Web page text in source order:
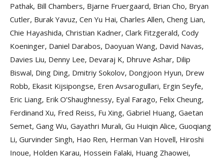
Pathak, Bill Chambers, Bjarne Fruergaard, Brian Cho, Bryan
Cutler, Burak Yavuz, Cen Yu Hai, Charles Allen, Cheng Lian,
Chie Hayashida, Christian Kadner, Clark Fitzgerald, Cody
Koeninger, Daniel Darabos, Daoyuan Wang, David Navas,
Davies Liu, Denny Lee, Devaraj K, Dhruve Ashar, Dilip
Biswal, Ding Ding, Dmitriy Sokolov, Dongjoon Hyun, Drew
Robb, Ekasit Kijsipongse, Eren Avsarogullari, Ergin Seyfe,
Eric Liang, Erik O’Shaughnessy, Eyal Farago, Felix Cheung,
Ferdinand Xu, Fred Reiss, Fu Xing, Gabriel Huang, Gaetan
Semet, Gang Wu, Gayathri Murali, Gu Huiqin Alice, Guoqiang
Li, Gurvinder Singh, Hao Ren, Herman Van Hovell, Hiroshi
Inoue, Holden Karau, Hossein Falaki, Huang Zhaowei,